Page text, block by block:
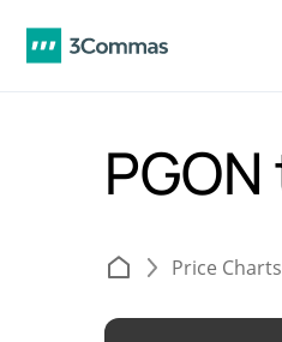
Price Charts